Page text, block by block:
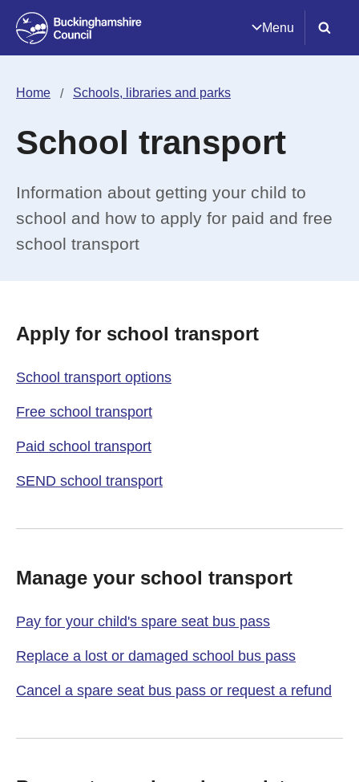
Menu
Home Schools, libraries and parks
School transport
Information about getting your child to
school and how to apply for paid and free
school transport
Apply for school transport
School transport options
Free school transport
Paid school transport
SEND school transport
Manage your school transport
Pay for your child's spare seat bus pass
Replace a lost or damaged school bus pass
Cancel a spare seat bus pass or request a refund